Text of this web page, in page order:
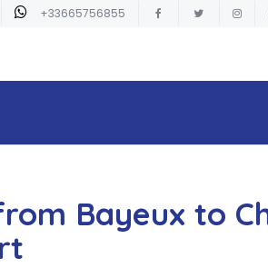
+33665756855
Bayeux to